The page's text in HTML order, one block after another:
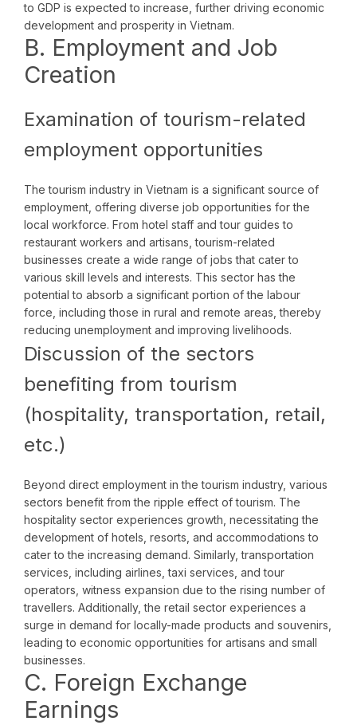
to GDP is expected to increase, further driving economic
development and prosperity in Vietnam.
B. Employment and Job
Creation
Examination of tourism-related
employment opportunities
The tourism industry in Vietnam is a significant source of
employment, offering diverse job opportunities for the
local workforce. From hotel staff and tour guides to
restaurant workers and artisans, tourism-related
businesses create a wide range of jobs that cater to
various skill levels and interests. This sector has the
potential to absorb a significant portion of the labour
force, including those in rural and remote areas, thereby
reducing unemployment and improving livelihoods.
Discussion of the sectors
benefiting from tourism
(hospitality, transportation, retail,
etc.)
Beyond direct employment in the tourism industry, various
sectors benefit from the ripple effect of tourism. The
hospitality sector experiences growth, necessitating the
development of hotels, resorts, and accommodations to
cater to the increasing demand. Similarly, transportation
services, including airlines, taxi services, and tour
operators, witness expansion due to the rising number of
travellers. Additionally, the retail sector experiences a
surge in demand for locally-made products and souvenirs,
leading to economic opportunities for artisans and small
businesses.
C. Foreign Exchange
Earnings